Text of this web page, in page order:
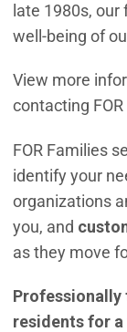
late 1980s,
well-being of
View more
contacting
FOR Families
identify your
organizations
you, and
as they move
residents for